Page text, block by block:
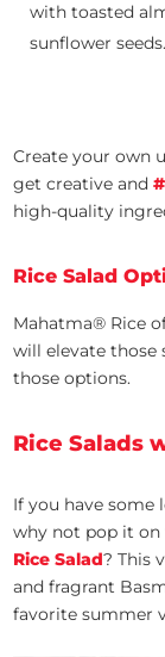
with toasted
sunflower seeds.
Create your own
get creative and
high-quality
Rice Salad
Mahatma® Rice
will elevate those
those options.
Rice Salads
If you have
why not pop it
Rice Salad? This
and fragrant
favorite summer